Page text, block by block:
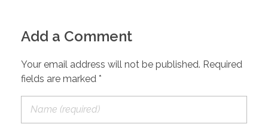
Add a Comment
Your email address will not be published. Required
fields are marked *